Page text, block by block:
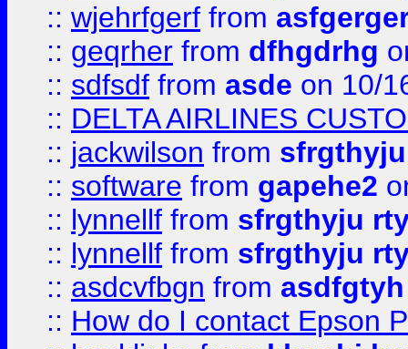
:: wjehrfgerf from
:: geqrher from dfhgdrhg
:: sdfsdf from asde on 10/
:: DELTA AIRLINES
:: jackwilson from
:: software from gapehe2
:: lynnellf from sfrgthyju
:: lynnellf from sfrgthyju
:: asdcvfbgn from asdfgtyh
:: How do I contact Epson